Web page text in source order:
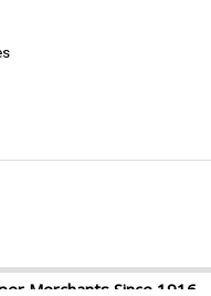
Merchants Since 1916